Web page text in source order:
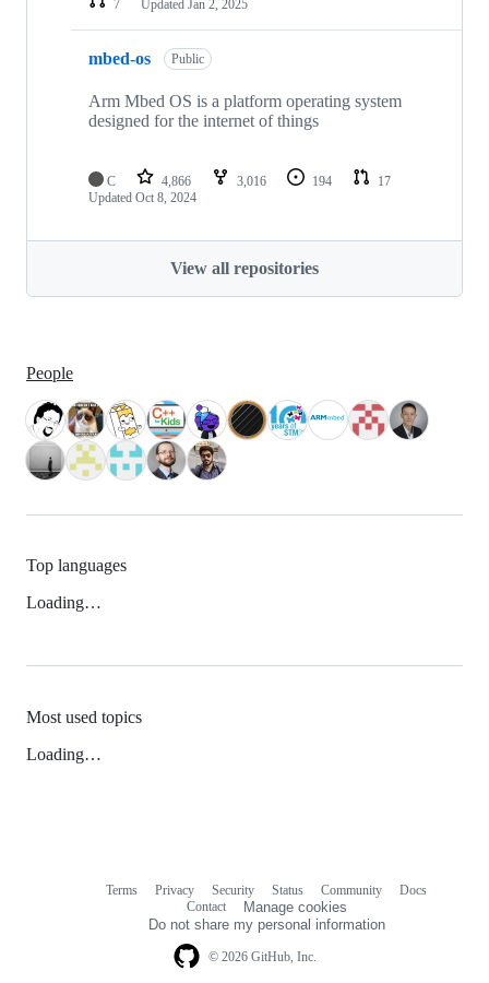
7
Updated Jan 2, 2025
mbed-os Public
Arm Mbed OS is a platform operating system
designed for the internet of things
C 4,866 3,016 194
17
Updated Oct 8, 2024
View all repositories
People
Top languages
Loading…
Most used topics
Loading…
© 2026 GitHub, Inc.
Terms Privacy Security Status Community
Docs
Contact
Manage cookies
Do not share my personal information